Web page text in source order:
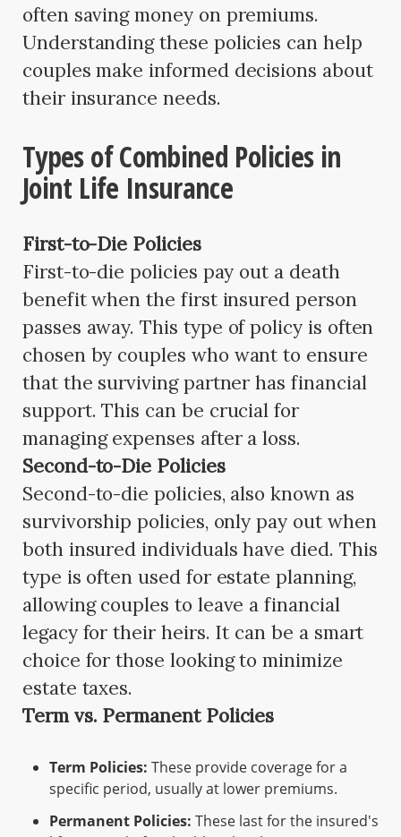
often saving money on premiums.
Understanding these policies can help
couples make informed decisions about
their insurance needs.
Types of Combined Policies in
Joint Life Insurance
First-to-Die Policies
First-to-die policies pay out a death
benefit when the first insured person
passes away. This type of policy is often
chosen by couples who want to ensure
that the surviving partner has financial
support. This can be crucial for
managing expenses after a loss.
Second-to-Die Policies
Second-to-die policies, also known as
survivorship policies, only pay out when
both insured individuals have died. This
type is often used for estate planning,
allowing couples to leave a financial
legacy for their heirs. It can be a smart
choice for those looking to minimize
estate taxes.
Term vs. Permanent Policies
Term Policies: These provide coverage for a
specific period, usually at lower premiums.
Permanent Policies: These last for the insured's